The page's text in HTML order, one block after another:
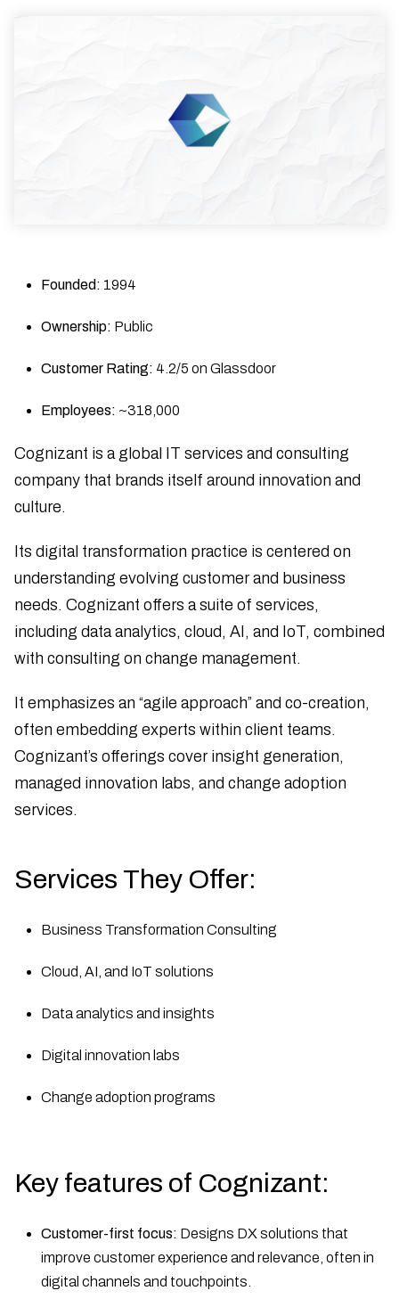
Founded: 1994
Ownership: Public
Customer Rating: 4.2/5 on Glassdoor
Employees: ~318,000
Cognizant is a global IT services and consulting
company that brands itself around innovation and
culture.
Its digital transformation practice is centered on
understanding evolving customer and business
needs. Cognizant offers a suite of services,
including data analytics, cloud, AI, and IoT, combined
with consulting on change management.
It emphasizes an “agile approach” and co-creation,
often embedding experts within client teams.
Cognizant’s offerings cover insight generation,
managed innovation labs, and change adoption
services.
Services They Offer:
Business Transformation Consulting
Cloud, AI, and IoT solutions
Data analytics and insights
Digital innovation labs
Change adoption programs
Key features of Cognizant:
Customer-first focus: Designs DX solutions that
improve customer experience and relevance, often in
digital channels and touchpoints.